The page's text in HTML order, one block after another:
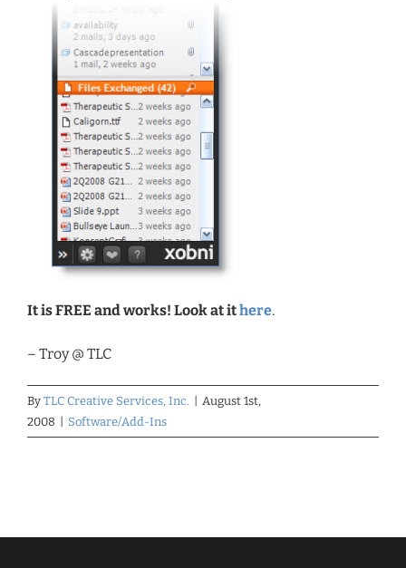
It is FREE and works! Look at ithere.
– Troy @ TLC
By TLC Creative Services, Inc.
August 1st,
2008
Software/Add-Ins